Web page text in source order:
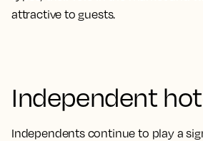
attractive to guests.
Independent
Independents continue to play a